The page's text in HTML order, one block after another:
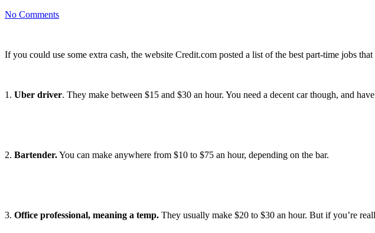
No Comments
If you could use some extra cash, the website Credit.com posted a list of the best part-time jobs
1. Uber driver. They make between $15 and $30 an hour. You need a decent car though, and
2. Bartender.You can make anywhere from $10 to $75 an hour, depending on the bar.
3. Office professional, meaning a temp. They usually make $20 to $30 an hour. But if you’re